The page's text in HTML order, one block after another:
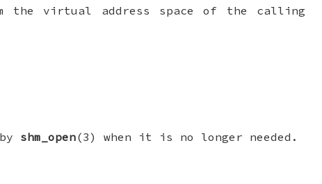
the virtual address space of the calling
shm_open(3) when it is no longer needed.